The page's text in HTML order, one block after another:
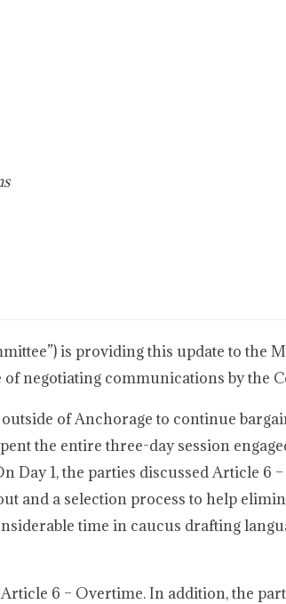
is providing this update to the
negotiating communications by the
of Anchorage to continue
the entire three-day session
Day 1, the parties discussed Article 6
and a selection process to help
time in caucus drafting
6 – Overtime. In addition, the